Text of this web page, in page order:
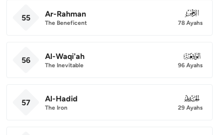
55 Ar-Rahman
The Beneficent
055
78 Ayahs
56 Al-Waqi'ah
The Inevitable
056
96 Ayahs
57 Al-Hadid
The Iron
057
29 Ayahs